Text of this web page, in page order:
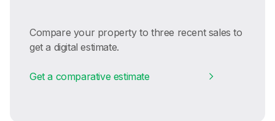
Compare your property to three recent sales to
get a digital estimate.
Get a comparative estimate